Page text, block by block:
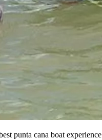
punta cana boat experience